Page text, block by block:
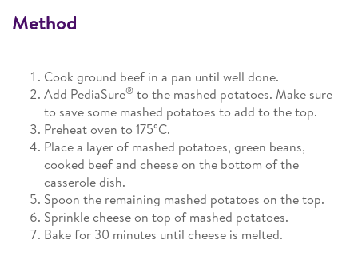
Method
Cook ground beef in a pan until well done.
Add PediaSure® to the mashed potatoes. Make sure
to save some mashed potatoes to add to the top.
Preheat oven to 175°C.
Place a layer of mashed potatoes, green beans,
cooked beef and cheese on the bottom of the
casserole dish.
Spoon the remaining mashed potatoes on the top.
Sprinkle cheese on top of mashed potatoes.
Bake for 30 minutes until cheese is melted.